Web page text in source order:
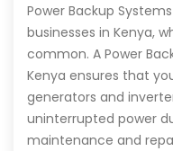
Power Backup
businesses in Kenya,
common. A Power
Kenya ensures that
generators and
uninterrupted power
maintenance and